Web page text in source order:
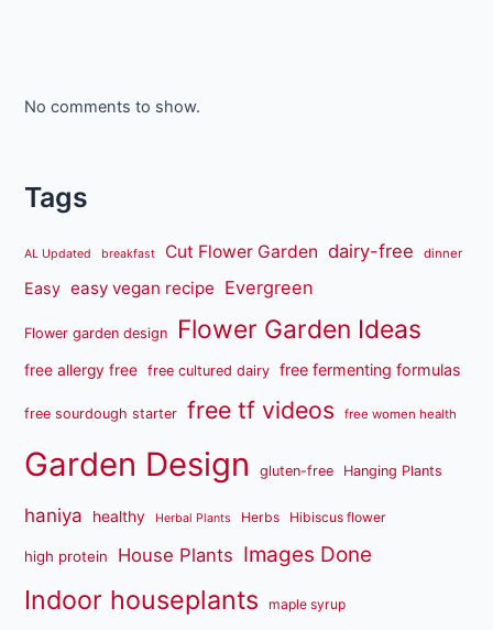
No comments to show.
Tags
AL Updated breakfast Cut Flower Garden dairy-free dinner
Easy easy vegan recipe Evergreen
Flower garden design Flower Garden Ideas
free allergy free free cultured dairy free fermenting formulas
free sourdough starter free tf videos free women health
Garden Design gluten-free Hanging Plants
haniya healthy Herbal Plants Herbs Hibiscus flower
high protein House Plants Images Done
Indoor houseplants maple syrup